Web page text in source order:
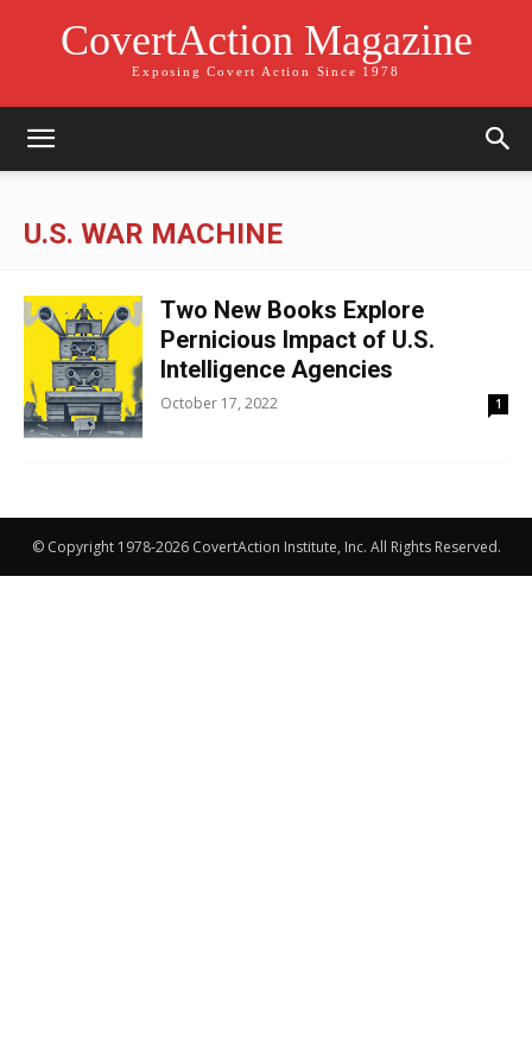
CovertAction Magazine
Exposing Covert Action Since 1978
U.S. WAR MACHINE
Two New Books Explore
Pernicious Impact of U.S.
Intelligence Agencies
October 17, 2022 1
© Copyright 1978-2026 CovertAction Institute, Inc. All Rights Reserved.